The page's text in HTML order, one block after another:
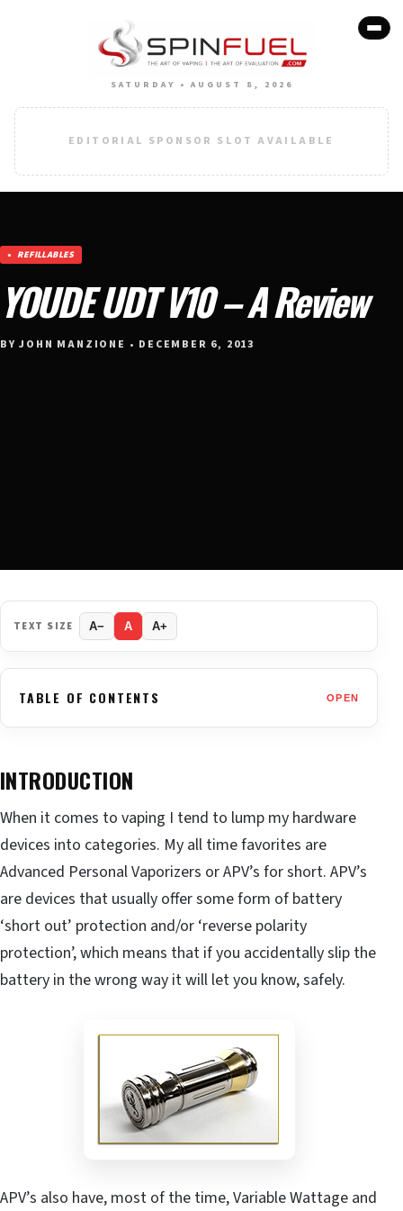
SATURDAY • AUGUST 8, 2026
EDITORIAL SPONSOR SLOT AVAILABLE
REFILLABLES
YOUDE UDT V10 – A Review
BY JOHN MANZIONE • DECEMBER 6, 2013
TEXT SIZE A− A A+
TABLE OF CONTENTS OPEN
INTRODUCTION
When it comes to vaping I tend to lump my hardware
devices into categories. My all time favorites are
Advanced Personal Vaporizers or APV’s for short. APV’s
are devices that usually offer some form of battery
‘short out’ protection and/or ‘reverse polarity
protection’, which means that if you accidentally slip the
battery in the wrong way it will let you know, safely.
APV’s also have, most of the time, Variable Wattage and